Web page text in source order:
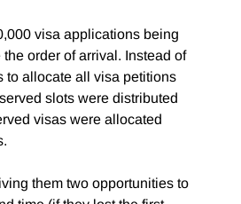
visa applications being
order of arrival. Instead of
to allocate all visa petitions
slots were distributed
visas were allocated
them two opportunities to